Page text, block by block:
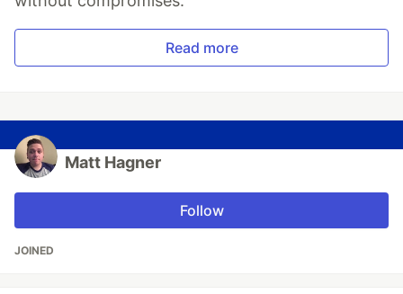
Read more
Matt Hagner
Follow
JOINED